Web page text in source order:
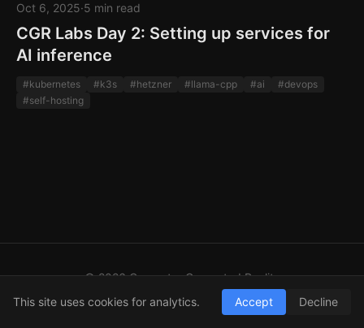
Oct 6, 2025·5 min read
CGR Labs Day 2: Setting up services for
AI inference
#kubernetes #k3s #hetzner #llama-cpp #ai
#devops
#self-hosting
© 2026 Computer Generated Reality
RSS
This site uses cookies for analytics. Accept Decline